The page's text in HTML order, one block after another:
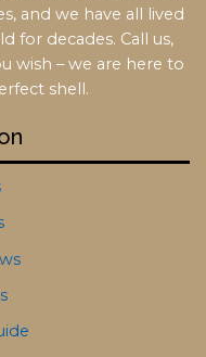
and we have all lived
for decades. Call us,
wish – we are here to
shell.